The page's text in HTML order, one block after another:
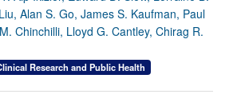
Alan S. Go, James S. Kaufman, Paul
Chinchilli, Lloyd G. Cantley, Chirag R.
Research and Public Health